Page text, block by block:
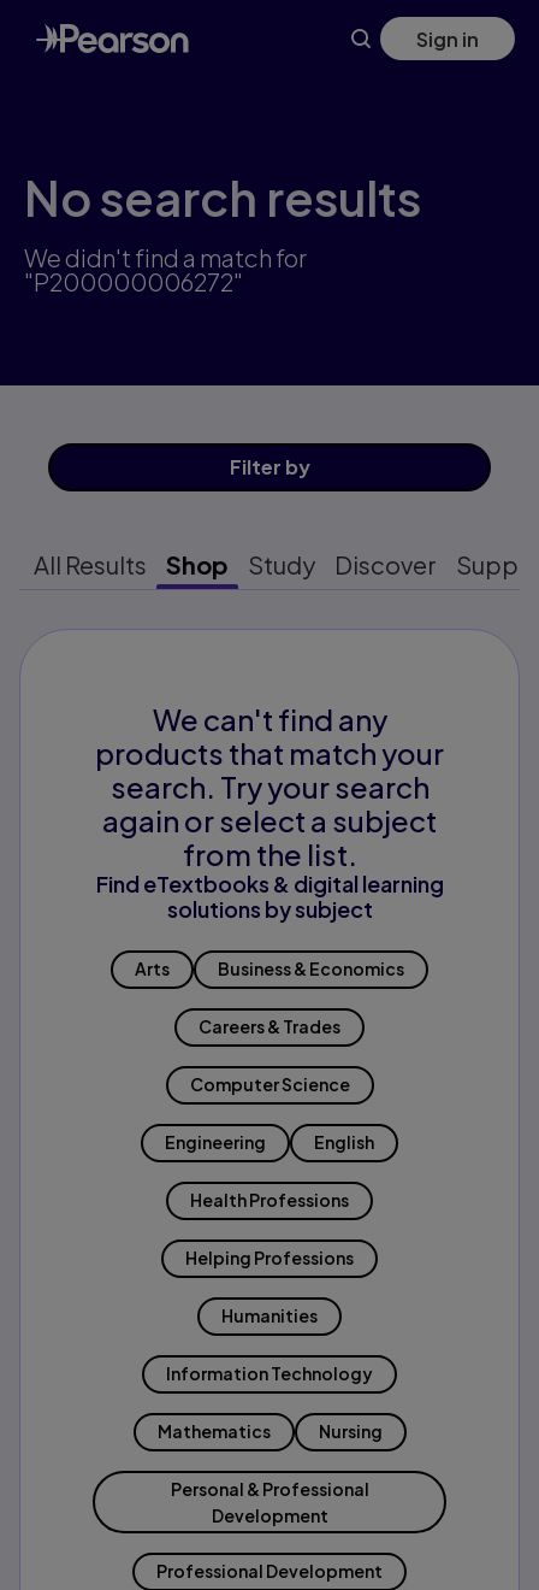
Skip
to
main
Sign in
No search results
We didn't find a match for
"P200000006272"
Filter by
All Results Shop Study Discover
We can't find any
products that match your
search. Try your search
again or select a subject
from the list.
Find eTextbooks & digital learning
solutions by subject
Arts Business & Economics
Careers & Trades
Computer Science
Engineering English
Health Professions
Helping Professions
Humanities
Information Technology
Mathematics Nursing
Personal & Professional
Development
Professional Development